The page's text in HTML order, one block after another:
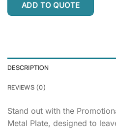
ADD TO QUOTE
DESCRIPTION
REVIEWS (0)
Stand out with the
Metal Plate, designed to